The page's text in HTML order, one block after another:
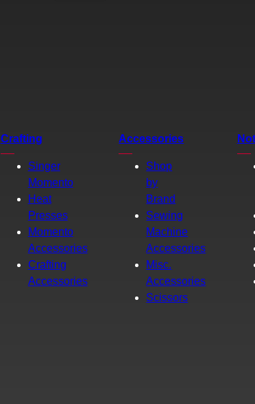
Crafting
Singer
Momento
Heat
Presses
Momento
Accessories
Crafting
Accessories
Accessories
Shop
by
Brand
Sewing
Machine
Accessories
Misc.
Accessories
Scissors